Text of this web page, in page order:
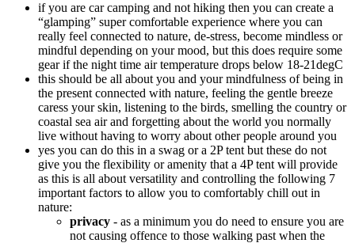
if you are car camping and not hiking then you can create a
“glamping” super comfortable experience where you can
really feel connected to nature, de-stress, become mindless or
mindful depending on your mood, but this does require some
gear if the night time air temperature drops below 18-21degC
this should be all about you and your mindfulness of being in
the present connected with nature, feeling the gentle breeze
caress your skin, listening to the birds, smelling the country or
coastal sea air and forgetting about the world you normally
live without having to worry about other people around you
yes you can do this in a swag or a 2P tent but these do not
give you the flexibility or amenity that a 4P tent will provide
as this is all about versatility and controlling the following 7
important factors to allow you to comfortably chill out in
nature:
privacy - as a minimum you do need to ensure you are
not causing offence to those walking past when the